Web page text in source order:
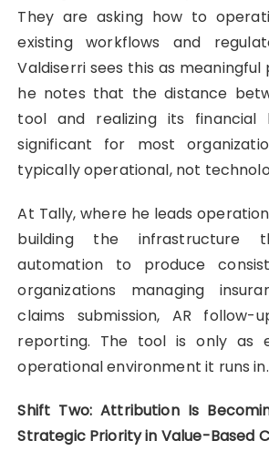
They are asking how to
existing workflows and
Valdiserri sees this as meaningful
he notes that the distance
tool and realizing its financial
significant for most
typically operational, not
At Tally, where he leads
building the infrastructure
automation to produce
organizations managing
claims submission, AR follow-
reporting. The tool is only as
operational environment it runs in.
Shift Two: Attribution Is
Strategic Priority in Value-Based